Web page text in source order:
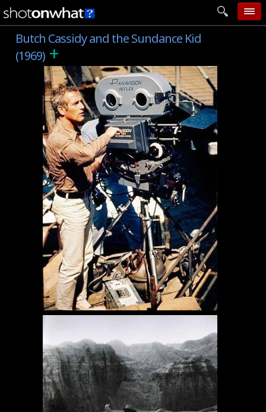
home
add photo
categories
follow wall
movie tech
help
login
Butch Cassidy and the Sundance Kid
(1969) +